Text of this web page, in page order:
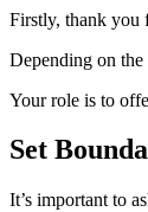
Firstly, thank you
Depending on the
Your role is to
Set
It’s important to